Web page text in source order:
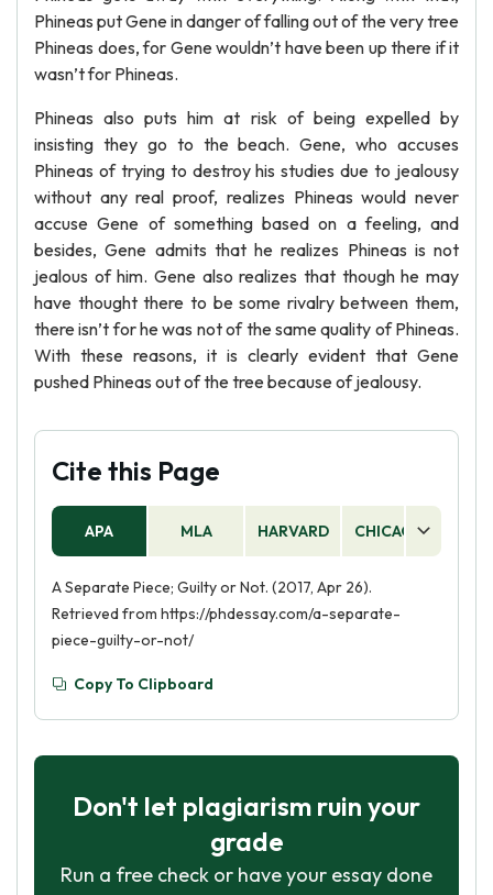
Phineas put Gene in danger of falling out of the very tree
Phineas does, for Gene wouldn’t have been up there if it
wasn’t for Phineas.
Phineas also puts him at risk of being expelled by
insisting they go to the beach. Gene, who accuses
Phineas of trying to destroy his studies due to jealousy
without any real proof, realizes Phineas would never
accuse Gene of something based on a feeling, and
besides, Gene admits that he realizes Phineas is not
jealous of him. Gene also realizes that though he may
have thought there to be some rivalry between them,
there isn’t for he was not of the same quality of Phineas.
With these reasons, it is clearly evident that Gene
pushed Phineas out of the tree because of jealousy.
Cite this Page
APA MLA HARVARD CHICAGO
A Separate Piece; Guilty or Not. (2017, Apr 26).
Retrieved from https://phdessay.com/a-separate-
piece-guilty-or-not/
Copy To Clipboard
Don't let plagiarism ruin your
grade
Run a free check or have your essay done